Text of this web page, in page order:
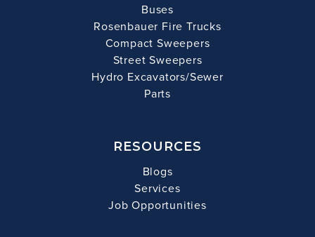
Buses
Rosenbauer Fire Trucks
Compact Sweepers
Street Sweepers
Hydro Excavators/Sewer
Parts
RESOURCES
Blogs
Services
Job Opportunities